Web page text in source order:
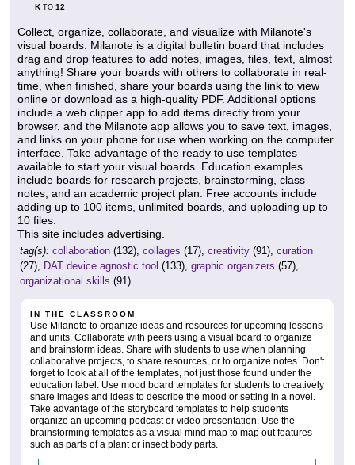
KTO 12
Collect, organize, collaborate, and visualize with Milanote's
visual boards. Milanote is a digital bulletin board that includes
drag and drop features to add notes, images, files, text, almost
anything! Share your boards with others to collaborate in real-
time, when finished, share your boards using the link to view
online or download as a high-quality PDF. Additional options
include a web clipper app to add items directly from your
browser, and the Milanote app allows you to save text, images,
and links on your phone for use when working on the computer
interface. Take advantage of the ready to use templates
available to start your visual boards. Education examples
include boards for research projects, brainstorming, class
notes, and an academic project plan. Free accounts include
adding up to 100 items, unlimited boards, and uploading up to
10 files.
This site includes advertising.
tag(s): collaboration (132), collages (17), creativity (91), curation
(27),
DAT device agnostic tool (133), graphic organizers (57),
organizational skills (91)
IN THE CLASSROOM
Use Milanote to organize ideas and resources for upcoming lessons
and units. Collaborate with peers using a visual board to organize
and brainstorm ideas. Share with students to use when planning
collaborative projects, to share resources, or to organize notes. Don't
forget to look at all of the templates, not just those found under the
education label. Use mood board templates for students to creatively
share images and ideas to describe the mood or setting in a novel.
Take advantage of the storyboard templates to help students
organize an upcoming podcast or video presentation. Use the
brainstorming templates as a visual mind map to map out features
such as parts of a plant or insect body parts.